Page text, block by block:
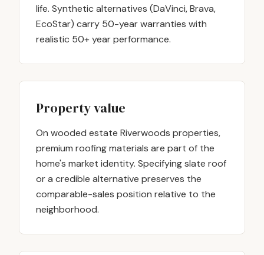
life. Synthetic alternatives (DaVinci, Brava,
EcoStar) carry 50-year warranties with
realistic 50+ year performance.
Property value
On wooded estate Riverwoods properties,
premium roofing materials are part of the
home's market identity. Specifying slate roof
or a credible alternative preserves the
comparable-sales position relative to the
neighborhood.